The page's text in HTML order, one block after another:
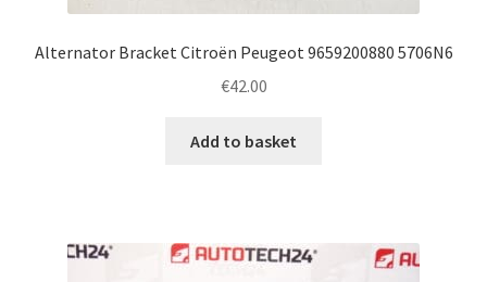
Alternator Bracket Citroën Peugeot 9659200880 5706N6
€42.00
Add to basket